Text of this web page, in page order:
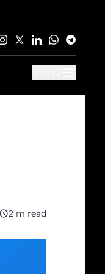
2 m read